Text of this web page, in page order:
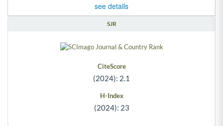
see details
SJR
CiteScore
(2024): 2.1
H-Index
(2024): 23